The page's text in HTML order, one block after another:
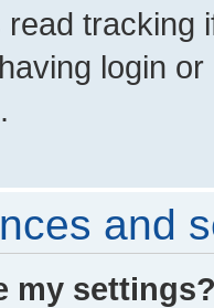
tracking
login
and
my